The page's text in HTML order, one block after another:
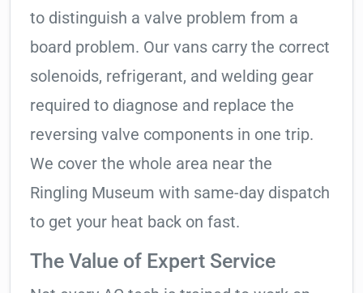
to distinguish a valve problem from a
board problem. Our vans carry the correct
solenoids, refrigerant, and welding gear
required to diagnose and replace the
reversing valve components in one trip.
We cover the whole area near the
Ringling Museum with same-day dispatch
to get your heat back on fast.
The Value of Expert Service